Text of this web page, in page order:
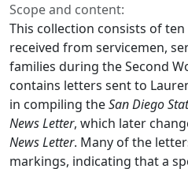
Scope and content:
This collection consists of
received from servicemen,
families during the Second
contains letters sent to
in compiling theSan Diego
News Letter, which later
News Letter. Many of the
markings, indicating that a